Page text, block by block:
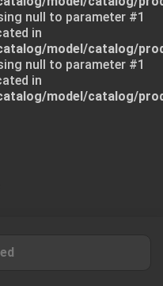
null to parameter #1
in
model/catalog/
null to parameter #1
in
model/catalog/